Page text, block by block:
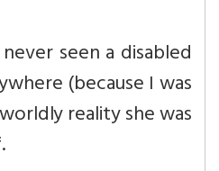
seen a disabled
(because I was
reality she was